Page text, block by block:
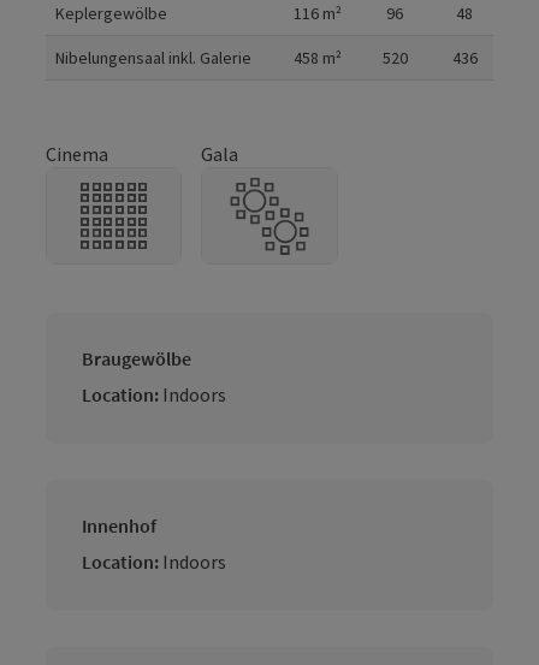
Keplergewölbe 116m² 96 48
Nibelungensaal inkl. Galerie 458 m² 520 436
Cinema Gala
Braugewölbe
Location: Indoors
Innenhof
Location: Indoors